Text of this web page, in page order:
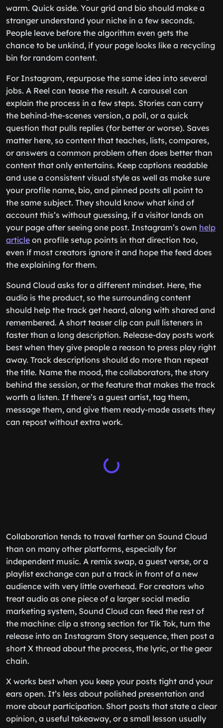
warm. Quick aside. Your grid and bio should make a
stranger understand your niche in a few seconds.
People leave before the algorithm even gets the
chance to be unkind, if your page looks like a recycling
bin for random content.
For Instagram, repurpose the same idea into several
jobs. A Reel can tease the result. A carousel can
explain the process in a few steps. Stories can carry
the behind-the-scenes version, a poll, or a quick
question that pulls replies (for better or worse). Saves
matter here, so content that teaches, lists, compares,
or answers a common problem often does better than
content that only entertains. Keep captions readable
and use a consistent visual style as well as make sure
your profile name, bio, and pinned posts all point to
the same subject. They should know what kind of
account this’s without guessing, if a visitor lands on
your page after seeing one post. Instagram’s own help
article on profile setup points in that direction too,
even if most creators ignore it and hope the feed does
the explaining for them.
Sound Cloud asks for a different mindset. Here, the
audio is the product, so the surrounding content
should help the track get heard, along with shared and
remembered. A short teaser clip can pull listeners in
faster than a long description. Release-day posts work
best when they give people a reason to press play right
away. Track descriptions should do more than repeat
the title. Name the mood, the collaborators, the story
behind the session, or the feature that makes the track
worth a listen. If there’s a guest artist, tag them,
message them, and give them ready-made assets they
can repost without extra work.
Collaboration tends to travel farther on Sound Cloud
than on many other platforms, especially for
independent music. A remix swap, a guest verse, or a
playlist exchange can put a track in front of a new
audience with very little overhead. For creators who
treat audio as one piece of a larger social media
marketing system, Sound Cloud can feed the rest of
the machine: clip a strong section for Tik Tok, turn the
release into an Instagram Story sequence, then post a
short X thread about the process, the lyric, or the gear
chain.
X works best when you keep your posts tight and your
ears open. It’s less about polished presentation and
more about participation. Short posts that state a clear
opinion, a useful takeaway, or a small lesson usually